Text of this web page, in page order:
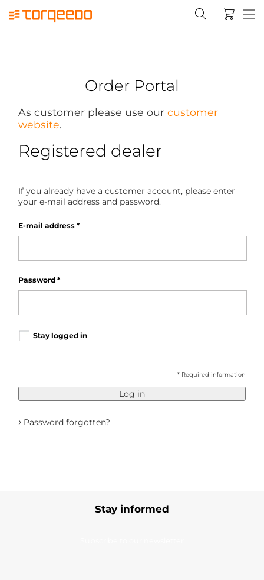
Order Portal
As customer please use our customer
website.
Registered dealer
If you already have a customer account, please enter
your e-mail address and password.
E-mail address *
Password *
Stay logged in
* Required information
Log in
› Password forgotten?
Stay informed